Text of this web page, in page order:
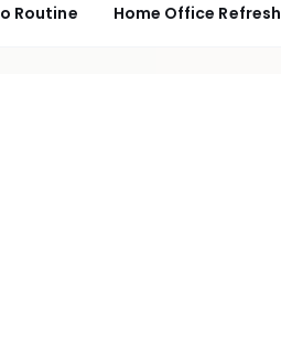
Routine Home Office Refresh